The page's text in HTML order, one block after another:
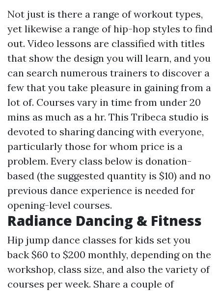
Not just is there a range of workout types,
yet likewise a range of hip-hop styles to find
out. Video lessons are classified with titles
that show the design you will learn, and you
can search numerous trainers to discover a
few that you take pleasure in gaining from a
lot of. Courses vary in time from under 20
mins as much as a hr. This Tribeca studio is
devoted to sharing dancing with everyone,
particularly those for whom price is a
problem. Every class below is donation-
based (the suggested quantity is $10) and no
previous dance experience is needed for
opening-level courses.
Radiance Dancing & Fitness
Hip jump dance classes for kids set you
back $60 to $200 monthly, depending on the
workshop, class size, and also the variety of
courses per week. Share a couple of